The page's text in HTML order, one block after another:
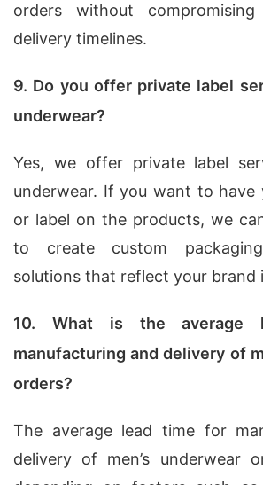
orders without
delivery timelines.
9. Do you offer private label
underwear?
Yes, we offer private label
underwear. If you want to have
or label on the products, we
to create custom
solutions that reflect your brand
10. What is the average
manufacturing and delivery of
orders?
The average lead time for
delivery of men’s underwear